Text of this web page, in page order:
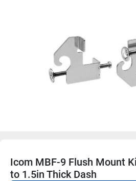
Icom MBF-9 Flush Mount
to 1.5in Thick Dash